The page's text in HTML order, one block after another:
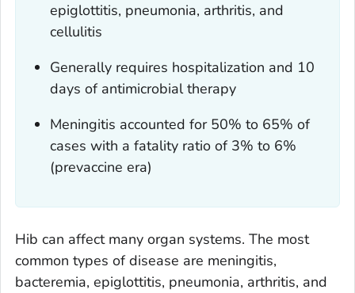
epiglottitis, pneumonia, arthritis, and
cellulitis
Generally requires hospitalization and 10
days of antimicrobial therapy
Meningitis accounted for 50% to 65% of
cases with a fatality ratio of 3% to 6%
(prevaccine era)
Hib can affect many organ systems. The most
common types of disease are meningitis,
bacteremia, epiglottitis, pneumonia, arthritis, and